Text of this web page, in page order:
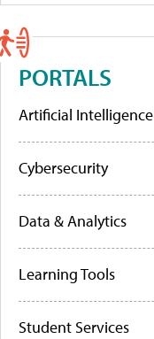
PORTALS
Artificial Intelligence
Cybersecurity
Data & Analytics
Learning Tools
Student Services